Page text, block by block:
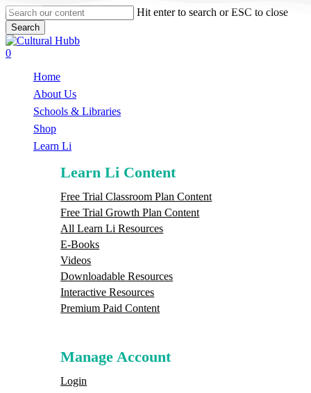
Skip
to
main
content
Hit enter to search or ESC to close
Search
Close
Search
search
0
Home
About Us
Schools & Libraries
Shop
Learn Li
Learn Li Content
Free Trial Classroom Plan Content
Free Trial Growth Plan Content
All Learn Li Resources
E-Books
Videos
Downloadable Resources
Interactive Resources
Premium Paid Content
Manage Account
Login